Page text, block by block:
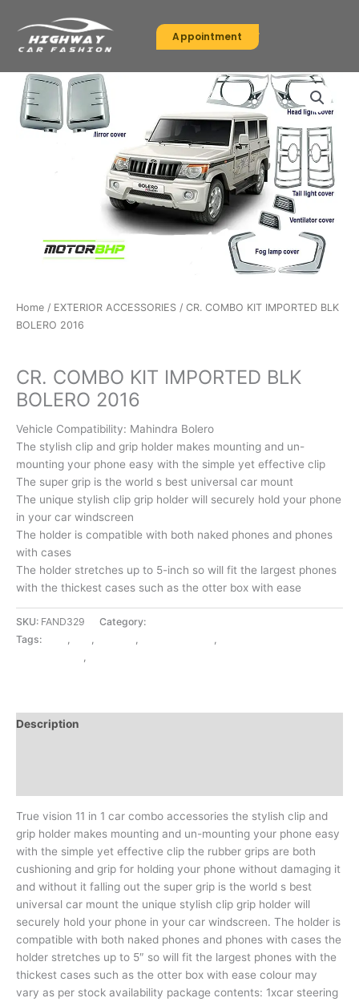
content
Appointment
Home / EXTERIOR ACCESSORIES / CR. COMBO KIT IMPORTED BLK
BOLERO 2016
CR. COMBO KIT IMPORTED BLK
BOLERO 2016
Vehicle Compatibility: Mahindra Bolero
The stylish clip and grip holder makes mounting and un-
mounting your phone easy with the simple yet effective clip
The super grip is the world s best universal car mount
The unique stylish clip grip holder will securely hold your phone
in your car windscreen
The holder is compatible with both naked phones and phones
with cases
The holder stretches up to 5-inch so will fit the largest phones
with the thickest cases such as the otter box with ease
SKU: FAND329 Category:
Tags:
, , , ,
,
Description
True vision 11 in 1 car combo accessories the stylish clip and
grip holder makes mounting and un-mounting your phone easy
with the simple yet effective clip the rubber grips are both
cushioning and grip for holding your phone without damaging it
and without it falling out the super grip is the world s best
universal car mount the unique stylish clip grip holder will
securely hold your phone in your car windscreen. The holder is
compatible with both naked phones and phones with cases the
holder stretches up to 5″ so will fit the largest phones with the
thickest cases such as the otter box with ease colour may
vary as per stock availability package contents: 1xcar steering